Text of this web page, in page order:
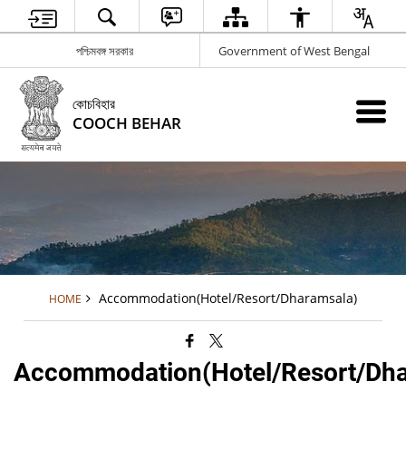
পশ্চিমবঙ্গ সরকার Government of West Bengal
কোচবিহার
COOCH BEHAR
HOME Accommodation(Hotel/Resort/Dharamsala)
Accommodation(Hotel/Resort/